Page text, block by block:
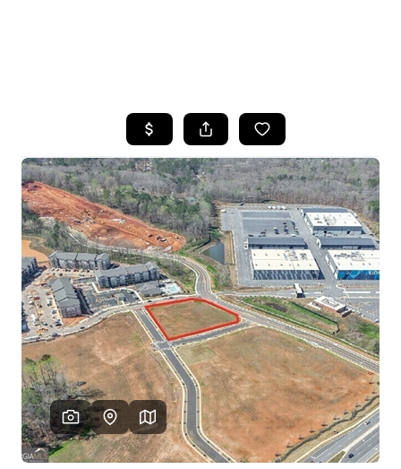
SEARCH LISTINGS
BUYING
SELLING
FINANCING
HOME VALUE
WHO WE ARE
REVIEWS
CAREERS
ABOUT PLACE